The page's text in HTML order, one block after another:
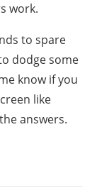
work.
to spare
dodge some
know if you
like
answers.